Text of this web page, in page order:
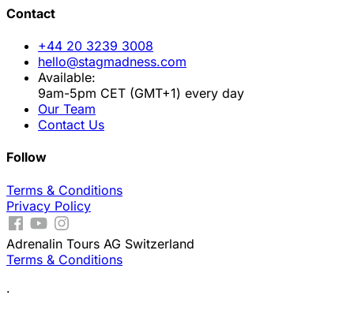
Contact
+44 20 3239 3008
hello@stagmadness.com
Available:
9am-5pm CET (GMT+1) every day
Our Team
Contact Us
Follow
Terms & Conditions
Privacy Policy
Adrenalin Tours AG Switzerland
Terms & Conditions
.